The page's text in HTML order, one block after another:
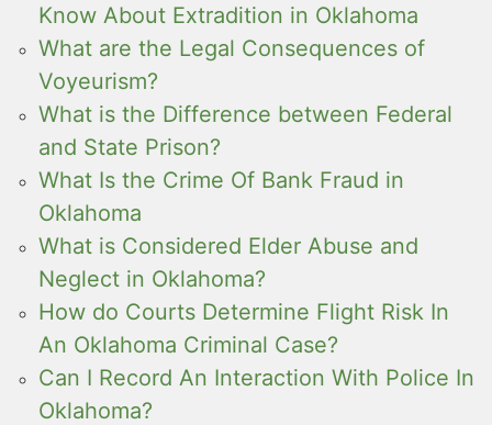
Know About Extradition in Oklahoma
What are the Legal Consequences of
Voyeurism?
What is the Difference between Federal
and State Prison?
What Is the Crime Of Bank Fraud in
Oklahoma
What is Considered Elder Abuse and
Neglect in Oklahoma?
How do Courts Determine Flight Risk In
An Oklahoma Criminal Case?
Can I Record An Interaction With Police In
Oklahoma?